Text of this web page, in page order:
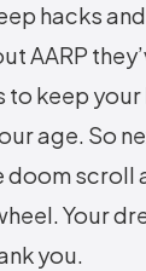
hacks
AARP
keep your
age. So
doom scroll
Your
you.